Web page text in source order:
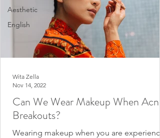
Aesthetic
English
Can We Wear Makeup When Acne
Breakouts?
Wearing makeup when you are
Wita Zella
Nov 14, 2022